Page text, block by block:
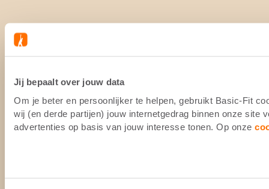
Jij bepaalt over jouw data
Om je beter en persoonlijker te helpen, gebruikt Basic-Fit
wij (en derde partijen) jouw internetgedrag binnen onze site
advertenties op basis van jouw interesse tonen. Op onze